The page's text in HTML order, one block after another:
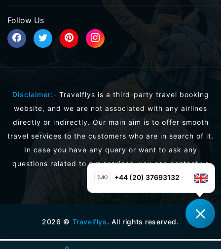
(UK) +44 (20) 37693132
Follow Us
Disclaimer:- Travelflys is a third-party travel booking
website, and we are not associated with any airlines
directly or indirectly. Our main aim is to offer smooth
travel services to the customers who are in search of it.
In case you have any query or want to ask any
questions related to our services, you can contact us
directly.
2026 © Travelflys. All rights reserved.